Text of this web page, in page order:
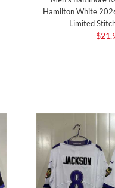
Hamilton White
Limited